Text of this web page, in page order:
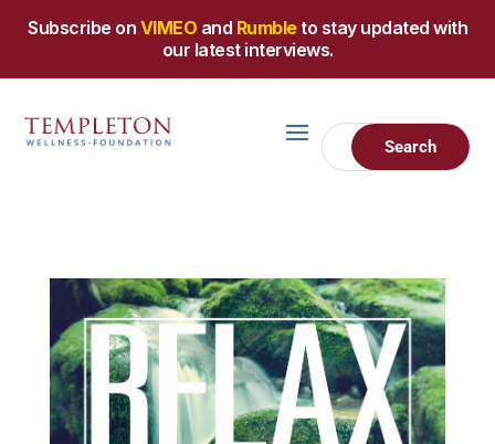
Subscribe on VIMEO and Rumbleto stay updated with
our latest interviews.